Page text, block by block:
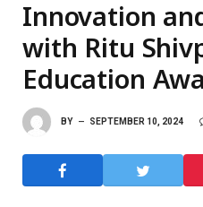
Innovation
with Ritu
Education
BY SEPTEMBER 10, 2024